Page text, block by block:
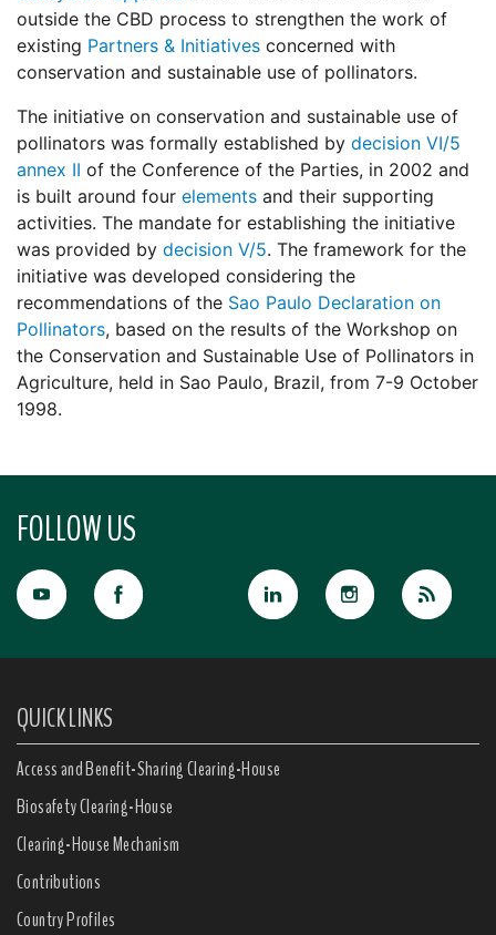
outside the CBD process to strengthen the work of
existing Partners & Initiatives concerned with
conservation and sustainable use of pollinators.
The initiative on conservation and sustainable use of
pollinators was formally established by decision VI/5
annex II of the Conference of the Parties, in 2002 and
is built around four elements and their supporting
activities. The mandate for establishing the initiative
was provided by decision V/5. The framework for the
initiative was developed considering the
recommendations of the Sao Paulo Declaration on
Pollinators, based on the results of the Workshop on
the Conservation and Sustainable Use of Pollinators in
Agriculture, held in Sao Paulo, Brazil, from 7-9 October
1998.
FOLLOW US
QUICK LINKS
Access and Benefit-Sharing Clearing-House
Biosafety Clearing-House
Clearing-House Mechanism
Contributions
Country Profiles